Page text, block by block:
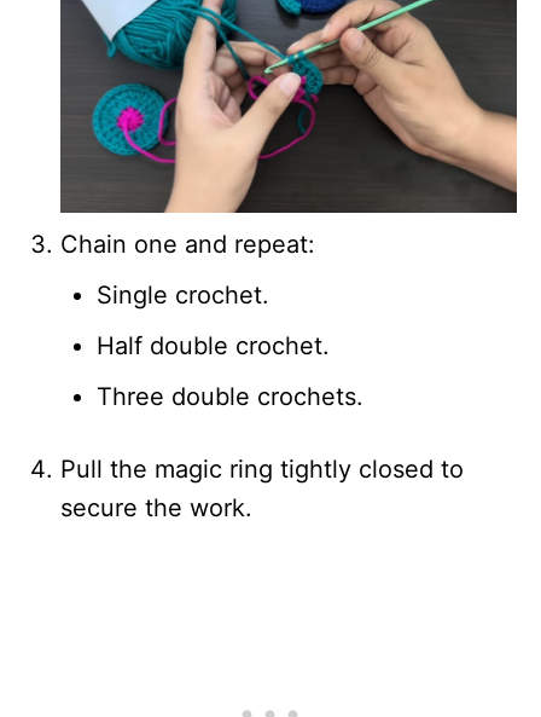
Chain one and repeat:
Single crochet.
Half double crochet.
Three double crochets.
Pull the magic ring tightly closed to
secure the work.